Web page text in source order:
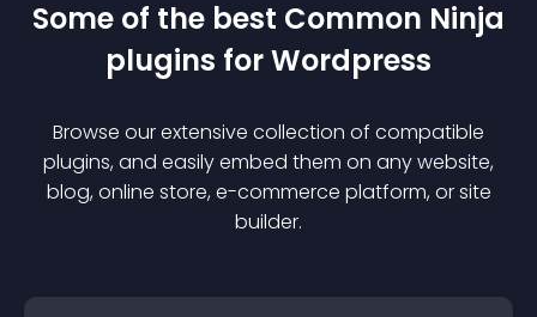
Some of the best Common Ninja
plugins forWordpress
Browse our extensive collection of compatible
plugins, and easily embed them on any website,
blog, online store, e-commerce platform, or site
builder.